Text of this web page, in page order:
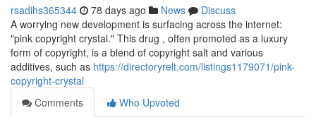
rsadihs365344 78 days ago News
Discuss
A worrying new development is surfacing across the internet:
"pink copyright crystal." This drug , often promoted as a luxury
form of copyright, is a blend of copyright salt and various
additives, such as https://directoryrelt.com/listings1179071/pink-
copyright-crystal
Comments
Who Upvoted